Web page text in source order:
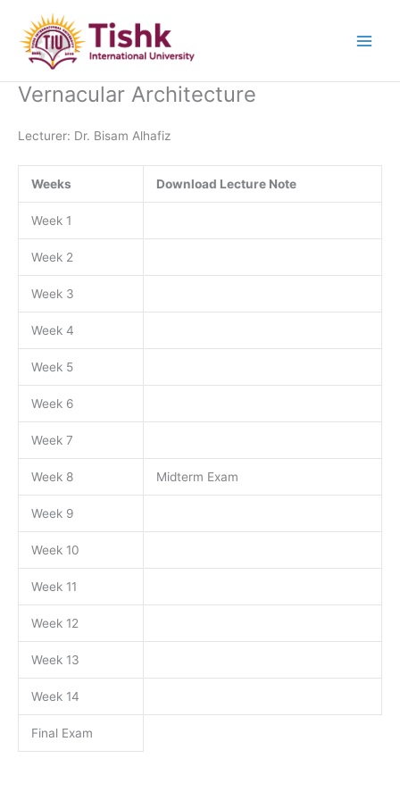
content
Vernacular Architecture
Lecturer: Dr. Bisam Alhafiz
Weeks Download Lecture Note
Week 1
Week 2
Week 3
Week 4
Week 5
Week 6
Week 7
Week 8 Midterm Exam
Week 9
Week 10
Week 11
Week 12
Week 13
Week 14
Final Exam